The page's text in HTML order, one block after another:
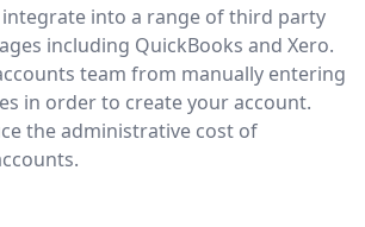
integrate into a range of third party
including QuickBooks and Xero.
team from manually entering
in order to create your account.
the administrative cost of